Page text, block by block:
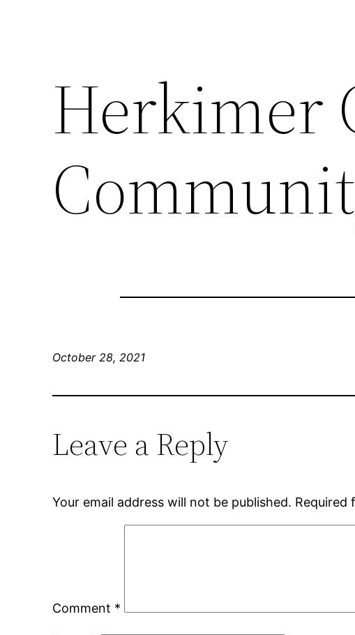
Herkimer
October 28, 2021
Leave a Reply
Your email address will not be published. Required
Comment *